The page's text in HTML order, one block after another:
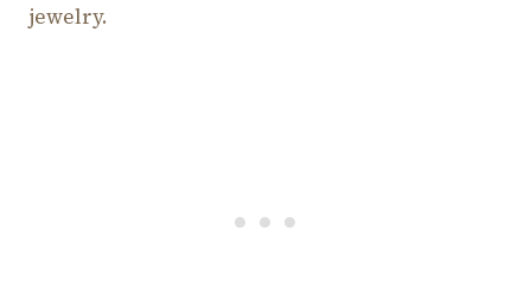
jewelry.